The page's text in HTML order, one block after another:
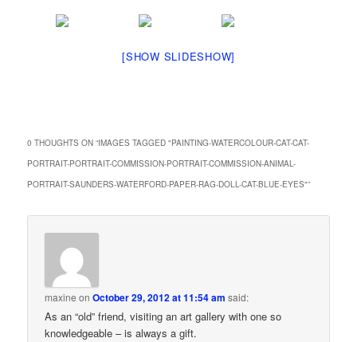
[SHOW SLIDESHOW]
0 THOUGHTS ON “IMAGES TAGGED "PAINTING-WATERCOLOUR-CAT-CAT-
PORTRAIT-PORTRAIT-COMMISSION-PORTRAIT-COMMISSION-ANIMAL-
PORTRAIT-SAUNDERS-WATERFORD-PAPER-RAG-DOLL-CAT-BLUE-EYES"”
maxine onOctober 29, 2012 at 11:54 am said:
As an “old” friend, visiting an art gallery with one so
knowledgeable – is always a gift.